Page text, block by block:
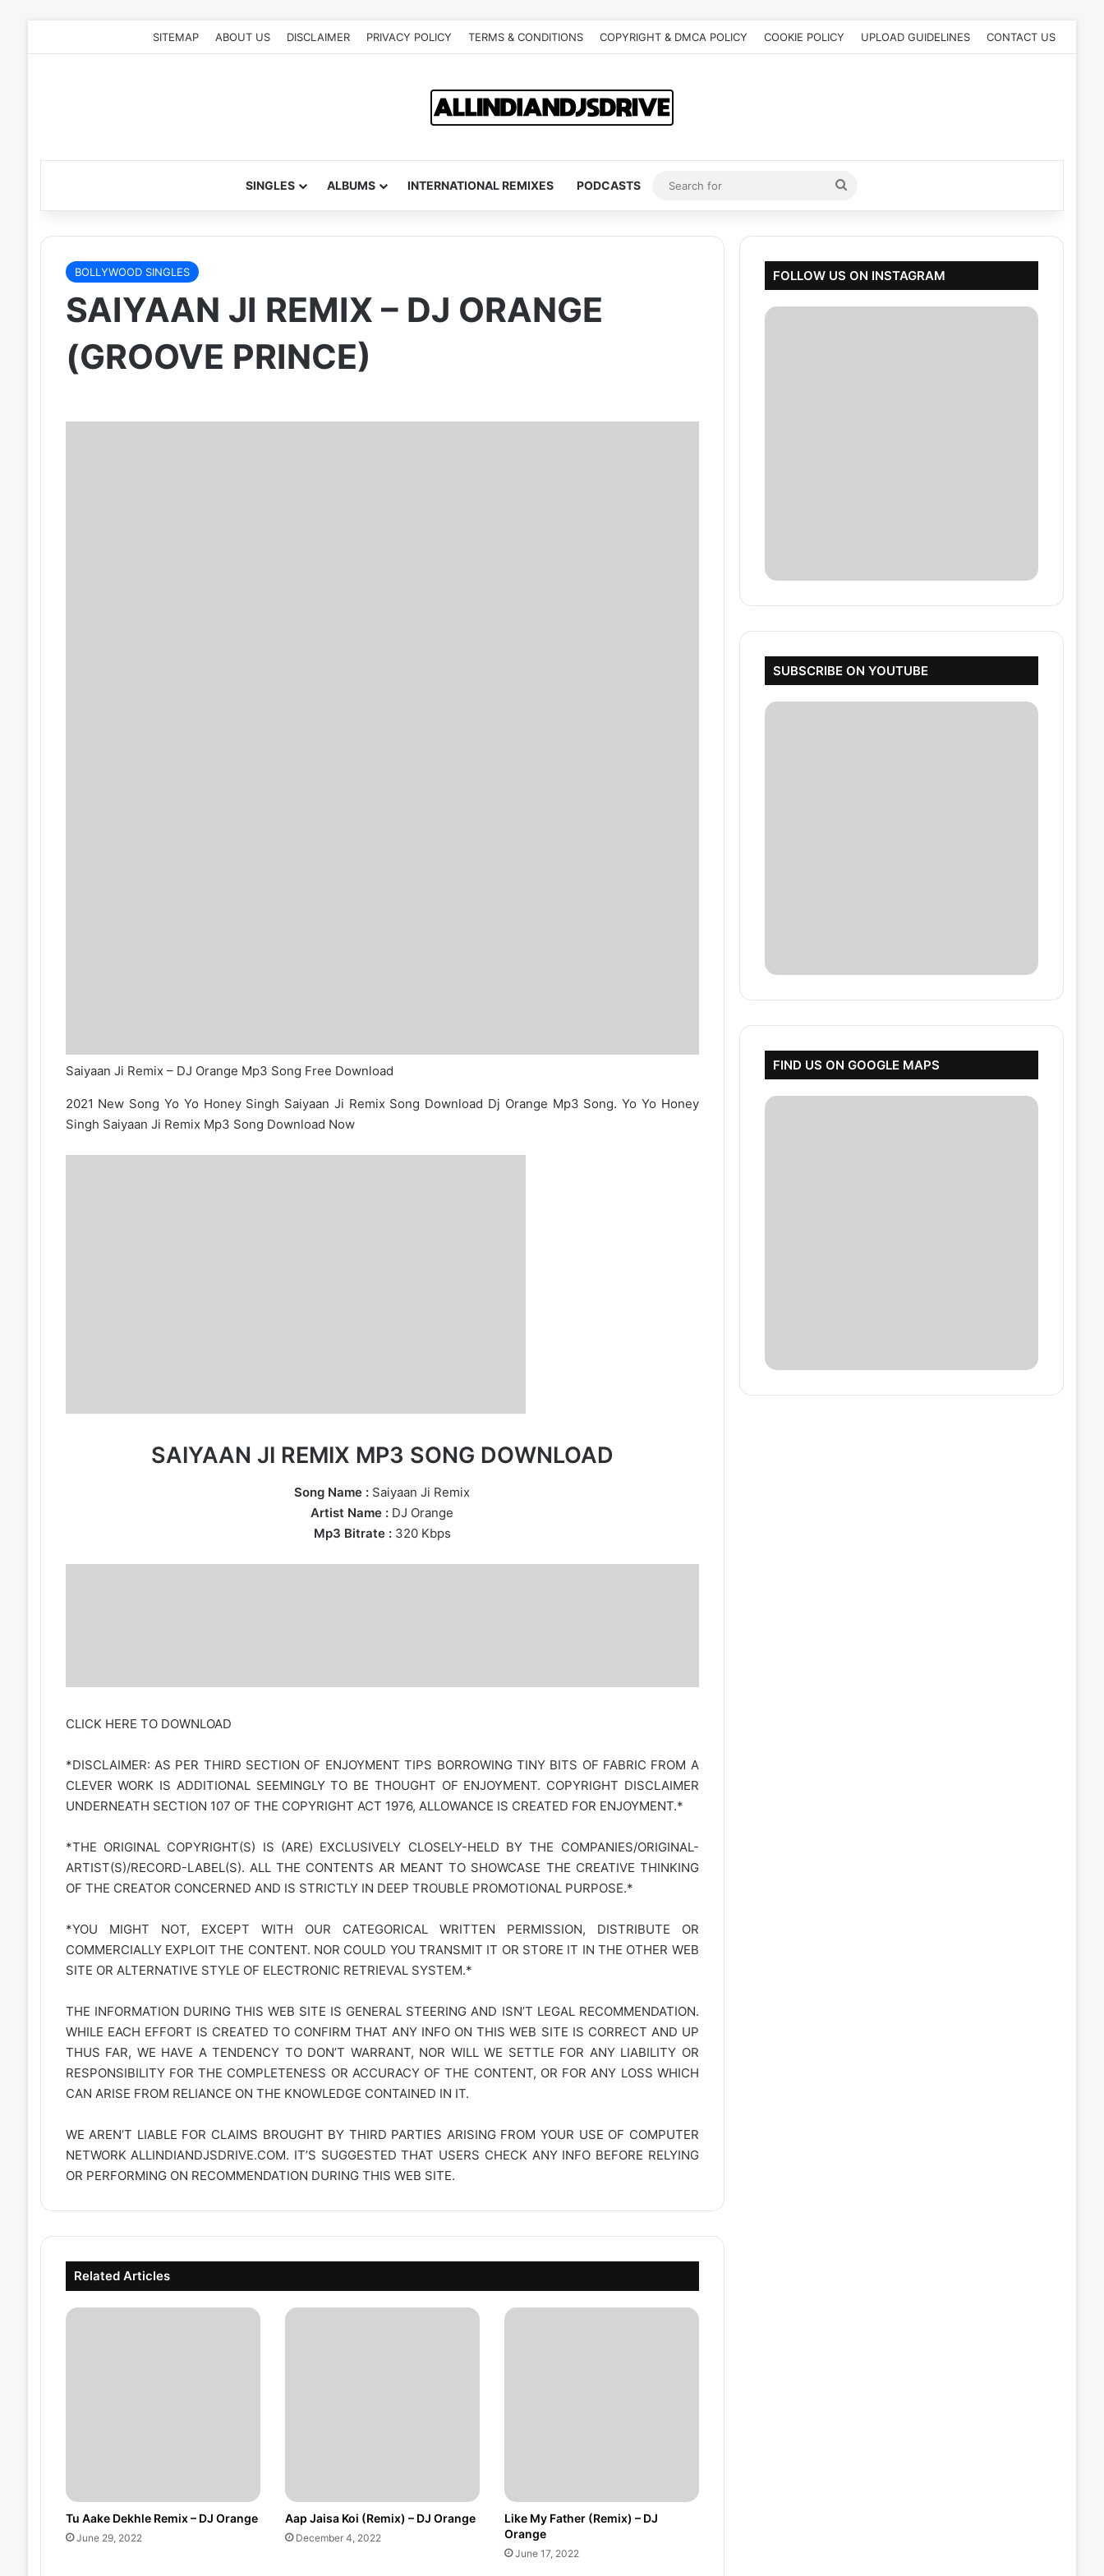
SITEMAP ABOUT US DISCLAIMER PRIVACY POLICY TERMS & CONDITIONS COPYRIGHT & DMCA POLICY COOKIE POLICY UPLOAD GUIDELINES CONTACT US
SINGLES ALBUMS INTERNATIONAL REMIXES PODCASTS
Search
for
BOLLYWOOD SINGLES
SAIYAAN JI REMIX – DJ ORANGE
(GROOVE PRINCE)
Saiyaan Ji Remix – DJ Orange Mp3 Song Free Download
2021 New Song Yo Yo Honey Singh Saiyaan Ji Remix Song Download Dj Orange Mp3 Song. Yo Yo Honey
Singh Saiyaan Ji Remix Mp3 Song Download Now
SAIYAAN JI REMIX MP3 SONG DOWNLOAD
Song Name : Saiyaan Ji Remix
Artist Name : DJ Orange
Mp3 Bitrate :320 Kbps
CLICK HERE TO DOWNLOAD
*DISCLAIMER: AS PER THIRD SECTION OF ENJOYMENT TIPS BORROWING TINY BITS OF FABRIC FROM A
CLEVER WORK IS ADDITIONAL SEEMINGLY TO BE THOUGHT OF ENJOYMENT. COPYRIGHT DISCLAIMER
UNDERNEATH SECTION 107 OF THE COPYRIGHT ACT 1976, ALLOWANCE IS CREATED FOR ENJOYMENT.*
*THE ORIGINAL COPYRIGHT(S) IS (ARE) EXCLUSIVELY CLOSELY-HELD BY THE COMPANIES/ORIGINAL-
ARTIST(S)/RECORD-LABEL(S). ALL THE CONTENTS AR MEANT TO SHOWCASE THE CREATIVE THINKING
OF THE CREATOR CONCERNED AND IS STRICTLY IN DEEP TROUBLE PROMOTIONAL PURPOSE.*
*YOU MIGHT NOT, EXCEPT WITH OUR CATEGORICAL WRITTEN PERMISSION, DISTRIBUTE OR
COMMERCIALLY EXPLOIT THE CONTENT. NOR COULD YOU TRANSMIT IT OR STORE IT IN THE OTHER WEB
SITE OR ALTERNATIVE STYLE OF ELECTRONIC RETRIEVAL SYSTEM.*
THE INFORMATION DURING THIS WEB SITE IS GENERAL STEERING AND ISN’T LEGAL RECOMMENDATION.
WHILE EACH EFFORT IS CREATED TO CONFIRM THAT ANY INFO ON THIS WEB SITE IS CORRECT AND UP
THUS FAR, WE HAVE A TENDENCY TO DON’T WARRANT, NOR WILL WE SETTLE FOR ANY LIABILITY OR
RESPONSIBILITY FOR THE COMPLETENESS OR ACCURACY OF THE CONTENT, OR FOR ANY LOSS WHICH
CAN ARISE FROM RELIANCE ON THE KNOWLEDGE CONTAINED IN IT.
WE AREN’T LIABLE FOR CLAIMS BROUGHT BY THIRD PARTIES ARISING FROM YOUR USE OF COMPUTER
NETWORK ALLINDIANDJSDRIVE.COM. IT’S SUGGESTED THAT USERS CHECK ANY INFO BEFORE RELYING
OR PERFORMING ON RECOMMENDATION DURING THIS WEB SITE.
Related Articles
Tu Aake Dekhle Remix – DJ Orange
June 29, 2022
Aap Jaisa Koi (Remix) – DJ Orange
December 4, 2022
Like My Father (Remix) – DJ
Orange
June 17, 2022
FOLLOW US ON INSTAGRAM
SUBSCRIBE ON YOUTUBE
FIND US ON GOOGLE MAPS